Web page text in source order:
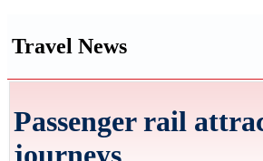
Travel News
Passenger rail